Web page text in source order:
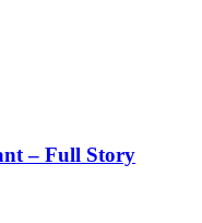
– Full Story